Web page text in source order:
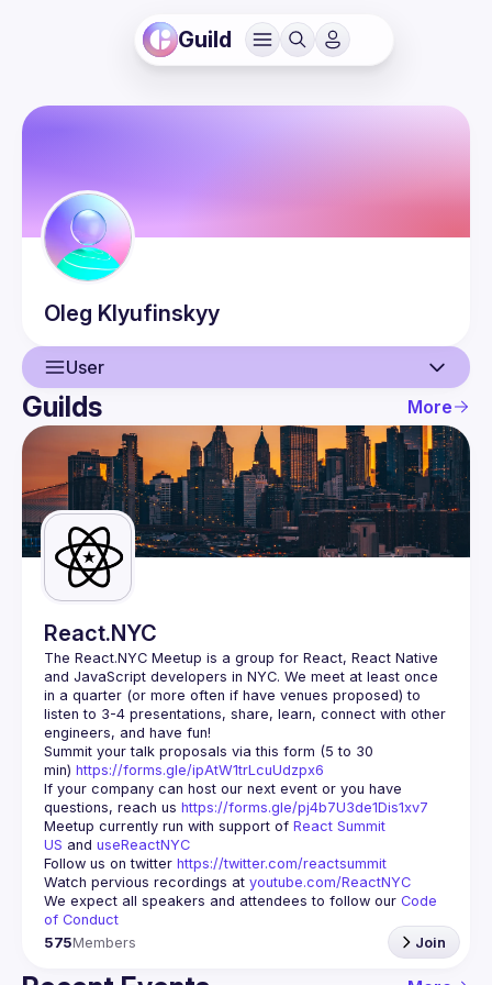
Guild
Oleg Klyufinskyy
User
User
Events
Guilds
Guilds More
React.NYC
The React.NYC Meetup is a group for React, React Native
and JavaScript developers in NYC. We meet at least once
in a quarter (or more often if have venues proposed) to
listen to 3-4 presentations, share, learn, connect with other
engineers, and have fun!
Summit your talk proposals via this form (5 to 30
min) https://forms.gle/ipAtW1trLcuUdzpx6
If your company can host our next event or you have
questions, reach us https://forms.gle/pj4b7U3de1Dis1xv7
Meetup currently run with support of React Summit
US and useReactNYC
Follow us on twitter https://twitter.com/reactsummit
Watch pervious recordings at youtube.com/ReactNYC
We expect all speakers and attendees to follow our Code
of Conduct
575Members Join